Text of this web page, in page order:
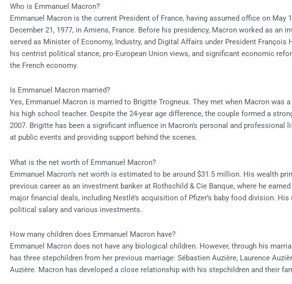
Who is Emmanuel Macron?
Emmanuel Macron is the current President of France, having assumed office on May
December 21, 1977, in Amiens, France. Before his presidency, Macron worked as an
served as Minister of Economy, Industry, and Digital Affairs under President François
his centrist political stance, pro-European Union views, and significant economic
the French economy.
Is Emmanuel Macron married?
Yes, Emmanuel Macron is married to Brigitte Trogneux. They met when Macron was
his high school teacher. Despite the 24-year age difference, the couple formed a
2007. Brigitte has been a significant influence in Macron’s personal and professional
at public events and providing support behind the scenes.
What is the net worth of Emmanuel Macron?
Emmanuel Macron’s net worth is estimated to be around $31.5 million. His wealth
previous career as an investment banker at Rothschild & Cie Banque, where he
major financial deals, including Nestlé’s acquisition of Pfizer’s baby food division.
political salary and various investments.
How many children does Emmanuel Macron have?
Emmanuel Macron does not have any biological children. However, through his
has three stepchildren from her previous marriage: Sébastien Auzière, Laurence
Auzière. Macron has developed a close relationship with his stepchildren and their